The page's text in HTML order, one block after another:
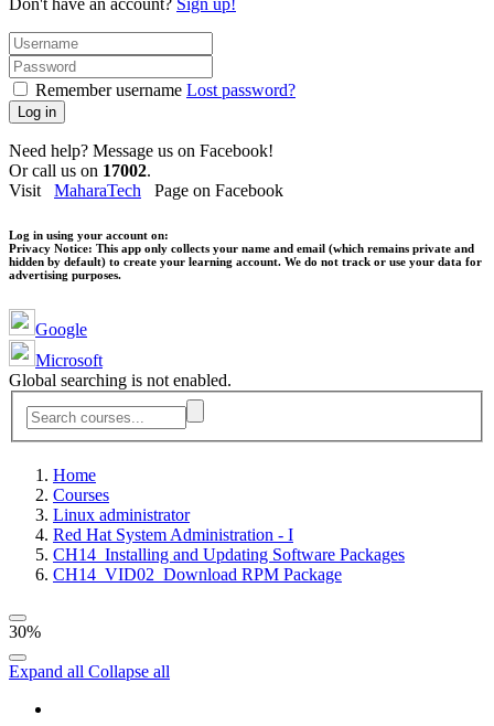
Don't have an account? Sign up!
Remember username Lost password?
Log in
Need help? Message us on Facebook!
Or call us on 17002.
Visit MaharaTech Page on Facebook
Log in using your account on:
Privacy Notice: This app only collects your name and email (which remains private and
hidden by default) to create your learning account. We do not track or use your data for
advertising purposes.
Google
Microsoft
Global searching is not enabled.
Home
Courses
Linux administrator
Red Hat System Administration - I
CH14_Installing and Updating Software Packages
CH14_VID02_Download RPM Package
30%
Expand all Collapse all